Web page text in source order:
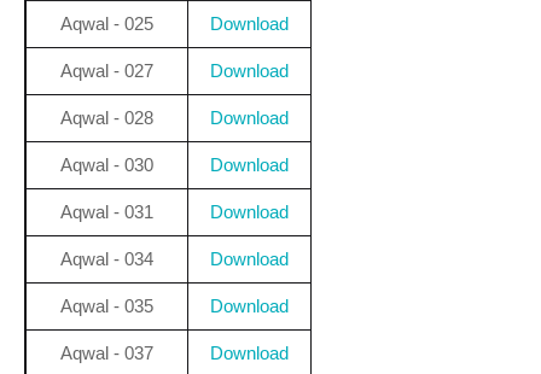
Aqwal - 025 Download
Aqwal - 027 Download
Aqwal - 028 Download
Aqwal - 030 Download
Aqwal - 031 Download
Aqwal - 034 Download
Aqwal - 035 Download
Aqwal - 037 Download